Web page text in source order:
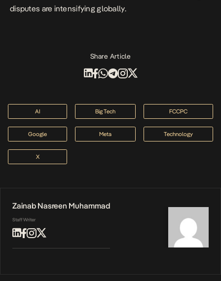
disputes are intensifying globally.
Share Article
AI Big Tech FCCPC
Google Meta Technology
X
Zainab Nasreen Muhammad
Staff Writer